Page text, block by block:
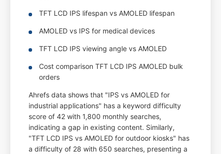
TFT LCD IPS lifespan vs AMOLED lifespan
AMOLED vs IPS for medical devices
TFT LCD IPS viewing angle vs AMOLED
Cost comparison TFT LCD IPS AMOLED bulk
orders
Ahrefs data shows that "IPS vs AMOLED for
industrial applications" has a keyword difficulty
score of 42 with 1,800 monthly searches,
indicating a gap in existing content. Similarly,
"TFT LCD IPS vs AMOLED for outdoor kiosks" has
a difficulty of 28 with 650 searches, presenting a